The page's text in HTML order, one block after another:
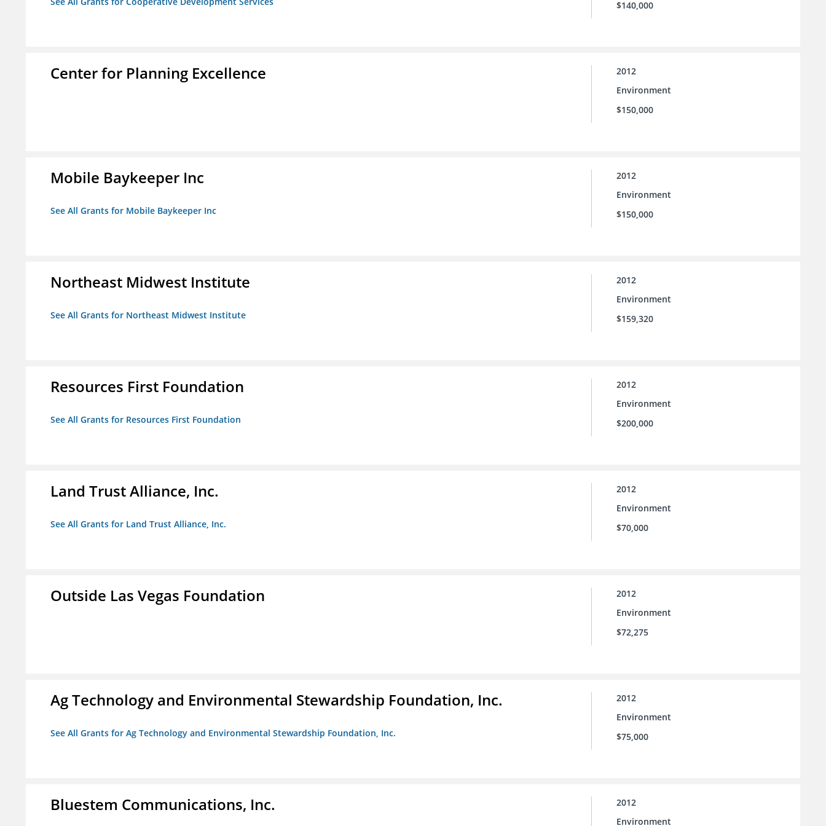
$140,000
Center for Planning Excellence
2012
Environment
$150,000
Mobile Baykeeper Inc
See All Grants for Mobile Baykeeper Inc
2012
Environment
$150,000
Northeast Midwest Institute
See All Grants for Northeast Midwest Institute
2012
Environment
$159,320
Resources First Foundation
See All Grants for Resources First Foundation
2012
Environment
$200,000
Land Trust Alliance, Inc.
See All Grants for Land Trust Alliance, Inc.
2012
Environment
$70,000
Outside Las Vegas Foundation
2012
Environment
$72,275
Ag Technology and Environmental Stewardship Foundation, Inc.
See All Grants for Ag Technology and Environmental Stewardship Foundation, Inc.
2012
Environment
$75,000
Bluestem Communications, Inc.
2012
Environment